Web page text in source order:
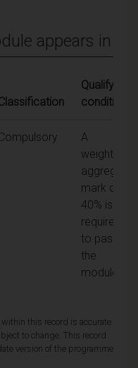
appears in
Qualifying
conditions
A
weighted
aggregate
mark of
40% is
required
to pass
the
module
this record is accurate
to change. This record
version of the programme